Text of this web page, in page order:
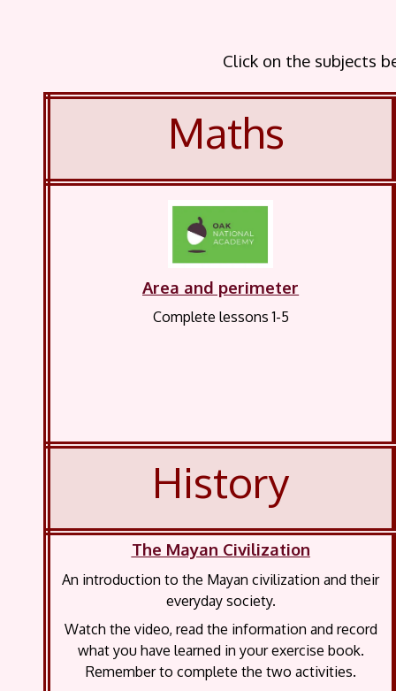
Click on the subjects
Maths
Area and perimeter
Complete lessons 1-5
History
The Mayan Civilization
An introduction to the Mayan civilization and their
everyday society.
Watch the video, read the information and record
what you have learned in your exercise book.
Remember to complete the two activities.